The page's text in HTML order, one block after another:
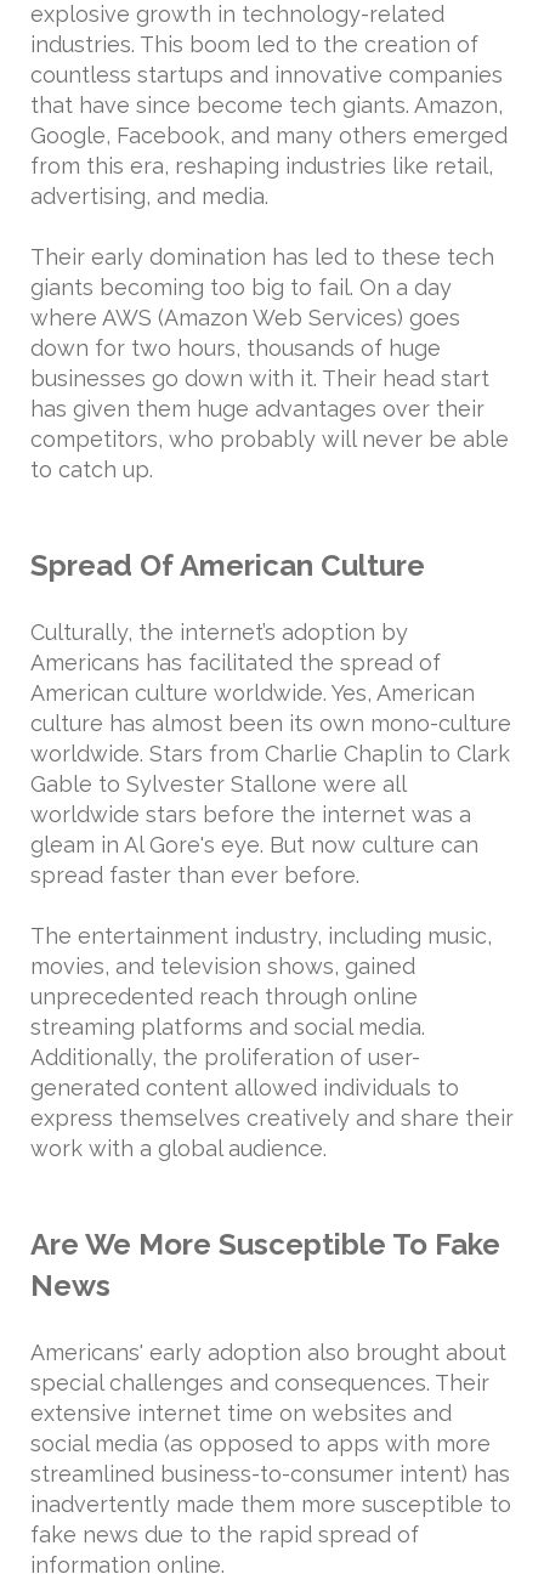
explosive growth in technology-related
industries. This boom led to the creation of
countless startups and innovative companies
that have since become tech giants. Amazon,
Google, Facebook, and many others emerged
from this era, reshaping industries like retail,
advertising, and media.
Their early domination has led to these tech
giants becoming too big to fail. On a day
where AWS (Amazon Web Services) goes
down for two hours, thousands of huge
businesses go down with it. Their head start
has given them huge advantages over their
competitors, who probably will never be able
to catch up.
Spread Of American Culture
Culturally, the internet’s adoption by
Americans has facilitated the spread of
American culture worldwide. Yes, American
culture has almost been its own mono-culture
worldwide. Stars from Charlie Chaplin to Clark
Gable to Sylvester Stallone were all
worldwide stars before the internet was a
gleam in Al Gore's eye. But now culture can
spread faster than ever before.
The entertainment industry, including music,
movies, and television shows, gained
unprecedented reach through online
streaming platforms and social media.
Additionally, the proliferation of user-
generated content allowed individuals to
express themselves creatively and share their
work with a global audience.
Are We More Susceptible To Fake
News
Americans' early adoption also brought about
special challenges and consequences. Their
extensive internet time on websites and
social media (as opposed to apps with more
streamlined business-to-consumer intent) has
inadvertently made them more susceptible to
fake news due to the rapid spread of
information online.